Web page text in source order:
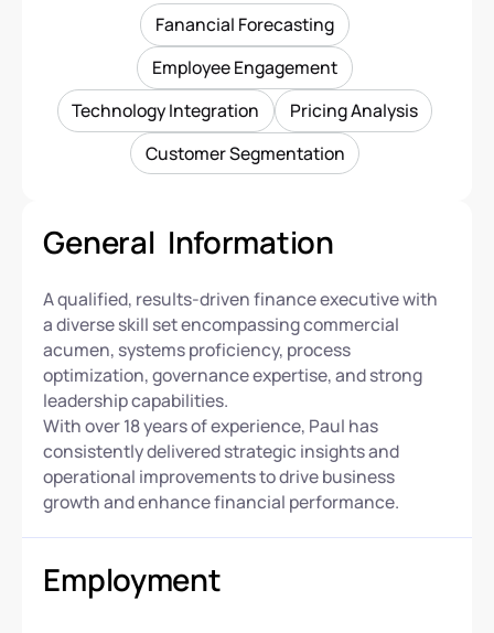
Fanancial Forecasting
Employee Engagement
Technology Integration
Pricing Analysis
Customer Segmentation
General Information
A qualified, results-driven finance executive with
a diverse skill set encompassing commercial
acumen, systems proficiency, process
optimization, governance expertise, and strong
leadership capabilities.
With over 18 years of experience, Paul has
consistently delivered strategic insights and
operational improvements to drive business
growth and enhance financial performance.
Employment